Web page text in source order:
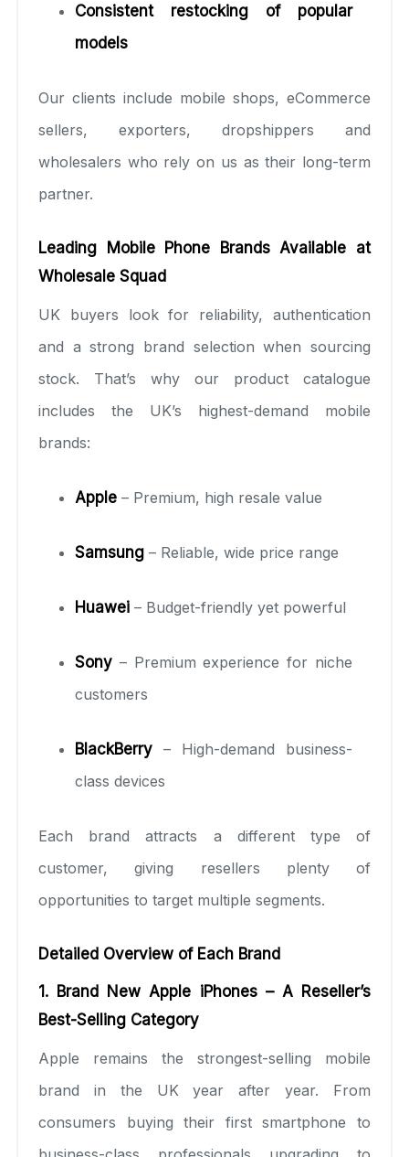
Consistent restocking of popular
models
Our clients include mobile shops, eCommerce
sellers, exporters, dropshippers and
wholesalers who rely on us as their long-term
partner.
Leading Mobile Phone Brands Available at
Wholesale Squad
UK buyers look for reliability, authentication
and a strong brand selection when sourcing
stock. That’s why our product catalogue
includes the UK’s highest-demand mobile
brands:
Apple – Premium, high resale value
Samsung – Reliable, wide price range
Huawei – Budget-friendly yet powerful
Sony – Premium experience for niche
customers
BlackBerry – High-demand business-
class devices
Each brand attracts a different type of
customer, giving resellers plenty of
opportunities to target multiple segments.
Detailed Overview of Each Brand
1. Brand New Apple iPhones – A Reseller’s
Best-Selling Category
Apple remains the strongest-selling mobile
brand in the UK year after year. From
consumers buying their first smartphone to